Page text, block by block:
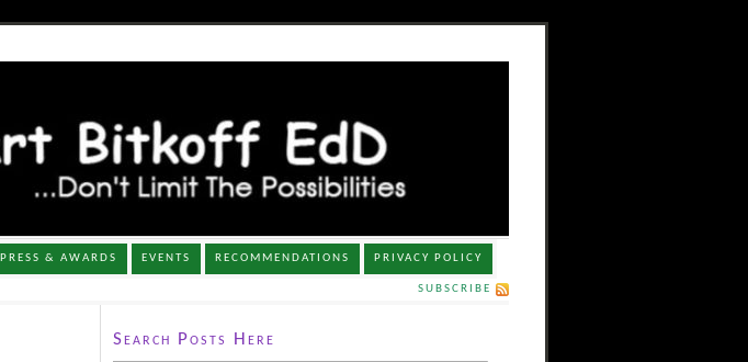
PRESS & AWARDS EVENTS RECOMMENDATIONS PRIVACY POLICY
SUBSCRIBE
Search Posts Here